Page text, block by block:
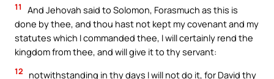
11
And Jehovah said to Solomon, Forasmuch as this is
done by thee, and thou hast not kept my covenant and my
statutes which I commanded thee, I will certainly rend the
kingdom from thee, and will give it to thy servant:
12
notwithstanding in thy days I will not do it, for David thy